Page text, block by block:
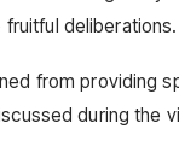
deliberations.
from providing
during the